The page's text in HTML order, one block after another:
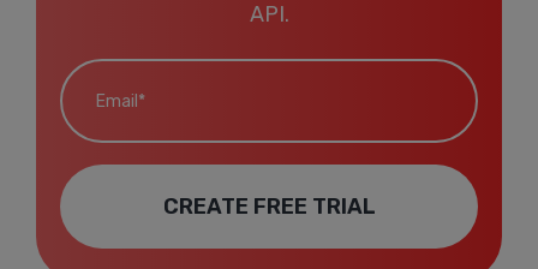
API.
Email*
CREATE FREE TRIAL